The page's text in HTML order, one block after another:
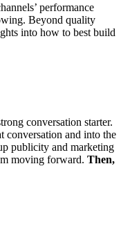
performance
Beyond quality
into how to best build
conversation starter.
conversation and into the
publicity and marketing
moving forward. Then,